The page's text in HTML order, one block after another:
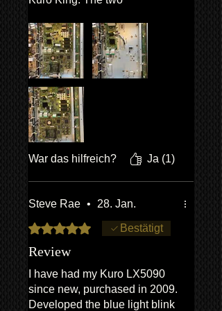
arrived promptly along with an
easy to follow guide on how to
install the boards. Most of the
time doing the repair is spent
removing the screws holding
the back cover. Swapping the
circuit boards is slightly fiddly
but any competent DIY’er can
do it. Very satisfying to have
fixed my Kuro myself! Here’s
to several more years of
ownership!
War das hilfreich? Ja (1)
Steve Rae •
28. Jan.
Mit 5 von 5 Sternen bewertet.
Bestätigt
Review
I have had my Kuro LX5090
since new, purchased in 2009.
Developed the blue light blink